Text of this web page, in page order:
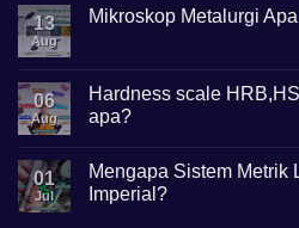
Height
Gauge
13
Aug
Mikroskop Metalurgi
Mikroskop
Metalurgi
Apa
06
Aug
Hardness scale
apa?
on
Hardness
scale
01
Jul
Mengapa Sistem Metrik
Imperial?